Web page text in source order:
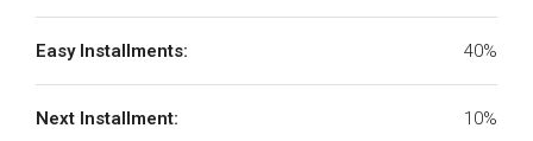
Easy Installments: 40%
Next Installment: 10%